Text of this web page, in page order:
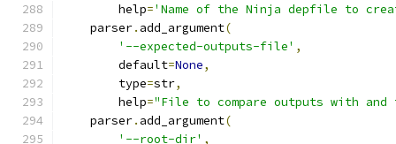
        help
='Name of the Ninja depfile to
    parser
. add_argument(
'--expected-outputs-file' ,
        default
=None,
        type
=str,
        help
="File to compare outputs with
    parser
. add_argument(
'--root-dir' ,